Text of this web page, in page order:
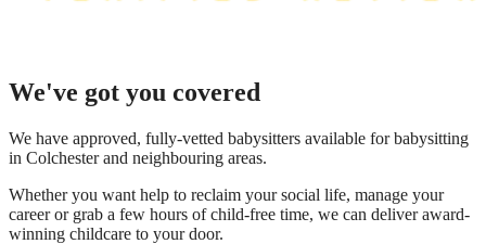
We've got you covered
We have approved, fully-vetted babysitters available for babysitting
in Colchesterand neighbouring areas.
Whether you want help to reclaim your social life, manage your
career or grab a few hours of child-free time, we can deliver award-
winning childcare to your door.